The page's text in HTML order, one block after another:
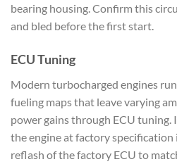
bearing housing. Confirm this
and bled before the first start.
ECU Tuning
Modern turbocharged engines
fueling maps that leave varying
power gains through ECU
the engine at factory specification
reflash of the factory ECU to